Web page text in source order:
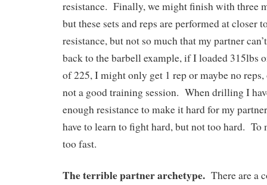
resistance. Finally, we might finish with three
but these sets and reps are performed at closer
resistance, but not so much that my partner
back to the barbell example, if I loaded 315lbs
of 225, I might only get 1 rep or maybe no
not a good training session. When drilling I
enough resistance to make it hard for my
have to learn to fight hard, but not too hard. To
too fast.
The terrible partner archetype. There are a